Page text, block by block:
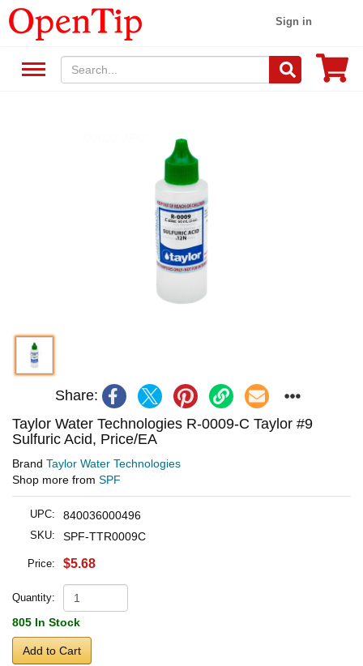
Sign in
Share:
Taylor Water Technologies R-0009-C Taylor #9
Sulfuric Acid, Price/EA
Brand Taylor Water Technologies
Shop more from SPF
UPC: 840036000496
SKU: SPF-TTR0009C
Price: $5.68
Quantity:
805 In Stock
Add to Cart